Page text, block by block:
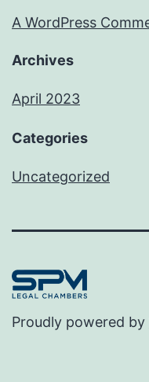
A WordPress
Archives
April 2023
Categories
Uncategorized
Proudly powered by